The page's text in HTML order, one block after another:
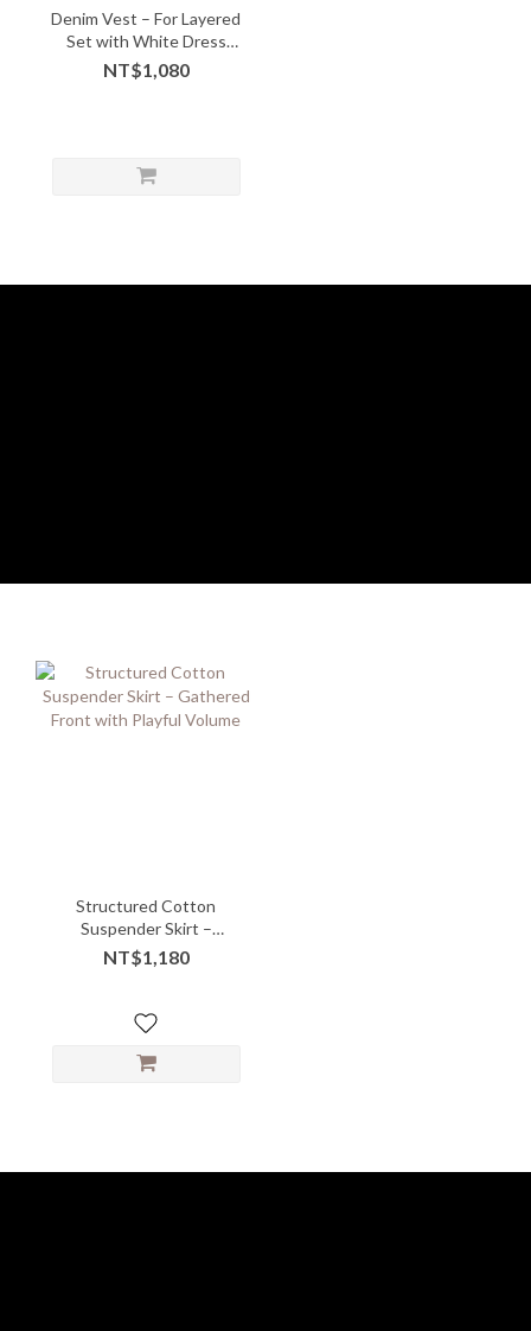
Denim Vest – For Layered
Set with White Dress
(This Page: Vest Only) -
330531
NT$1,080
Structured Cotton
Suspender Skirt –
Gathered Front with
Playful Volume
NT$1,180